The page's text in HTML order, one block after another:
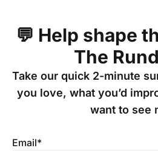
💬 Help shape
The
Take our quick 2-minute
you love, what you’d
want to see
Email*